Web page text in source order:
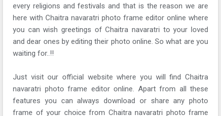
every religions and festivals and that is the reason we are
here with Chaitra navaratri photo frame editor online where
you can wish greetings of Chaitra navaratri to your loved
and dear ones by editing their photo online. So what are you
waiting for..!!
Just visit our official website where you will find Chaitra
navaratri photo frame editor online. Apart from all these
features you can always download or share any photo
frame of your choice from Chaitra navaratri photo frame